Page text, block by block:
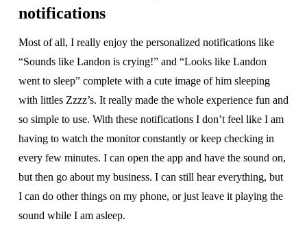
notifications
Most of all, I really enjoy the personalized notifications like
“Sounds like Landon is crying!” and “Looks like Landon
went to sleep” complete with a cute image of him sleeping
with littles Zzzz’s. It really made the whole experience fun and
so simple to use. With these notifications I don’t feel like I am
having to watch the monitor constantly or keep checking in
every few minutes. I can open the app and have the sound on,
but then go about my business. I can still hear everything, but
I can do other things on my phone, or just leave it playing the
sound while I am asleep.